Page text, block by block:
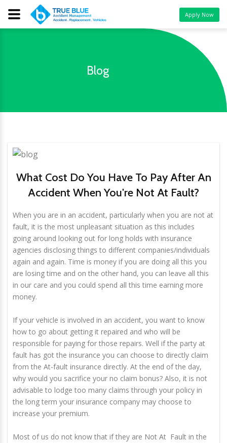
Apply Now
Blog
What Cost Do You Have To Pay After An
Accident When You're Not At Fault?
When you are in an accident, particularly when you are not at
fault, it is the most unpleasant situation as this includes
going around looking out for long holds with insurance
agencies disclosing things to different companies/individuals
again and again. Time is money if you are doing all this you
are losing time and on the other hand, you can leave all this
in our care and you could spend all this time earning more
money.
If your vehicle is involved in an accident, you want to know
how to go about getting it repaired and who will be
responsible for paying for those repairs. Well if the party at
fault has got the insurance you can choose to directly claim
from the At-fault insurance directly. At the end of the day,
why would you sacrifice your no claim bonus? Also, it is not
advisable to lodge too many claims through your policy in
the long term your insurance company may choose to
increase your premium.
Most of us do not know that if they are Not At Fault in the